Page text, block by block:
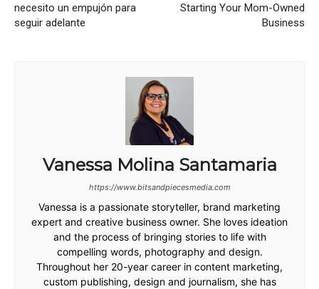
necesito un empujón para
seguir adelante
Starting Your Mom-Owned
Business
Vanessa Molina Santamaria
https://www.bitsandpiecesmedia.com
Vanessa is a passionate storyteller, brand marketing
expert and creative business owner. She loves ideation
and the process of bringing stories to life with
compelling words, photography and design.
Throughout her 20-year career in content marketing,
custom publishing, design and journalism, she has